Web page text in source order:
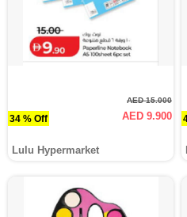
34 % Off
AED 15.000
AED 9.900
Lulu Hypermarket